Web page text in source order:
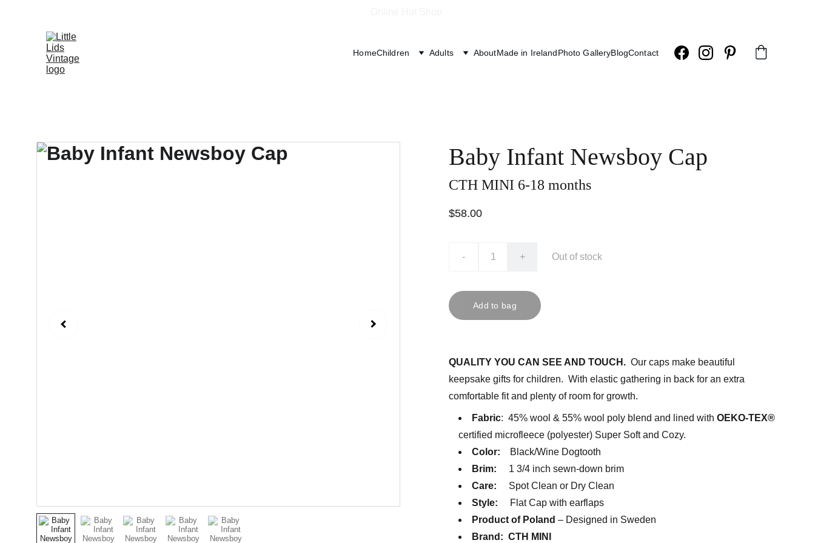
HomeChildren Adults AboutMade in IrelandPhoto GalleryBlogContact
Baby Infant Newsboy Cap
CTH MINI 6-18 months
$58.00
- + Out of stock
Add to bag
QUALITY YOU CAN SEE AND TOUCH. Our caps make beautiful
keepsake gifts for children. With elastic gathering in back for an extra
comfortable fit and plenty of room for growth.
Fabric: 45% wool & 55% wool poly blend and lined with OEKO-TEX®
certified microfleece (polyester) Super Soft and Cozy.
Color: Black/Wine Dogtooth
Brim: 1 3/4 inch sewn-down brim
Care:
Spot Clean or Dry Clean
Style:
Flat Cap with earflaps
Product of Poland – Designed in Sweden
Brand: CTH MINI